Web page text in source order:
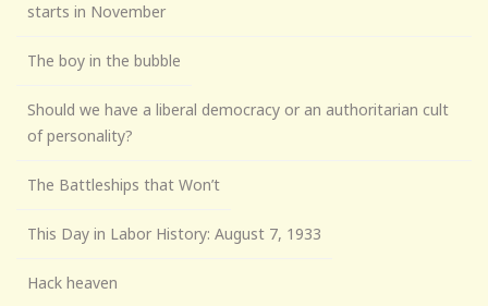
starts in November
The boy in the bubble
Should we have a liberal democracy or an authoritarian cult
of personality?
The Battleships that Won’t
This Day in Labor History: August 7, 1933
Hack heaven